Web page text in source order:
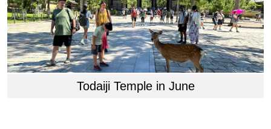
Todaiji Temple in June